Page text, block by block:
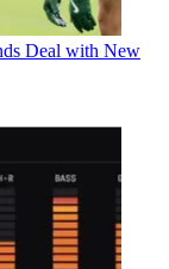
Deal with New